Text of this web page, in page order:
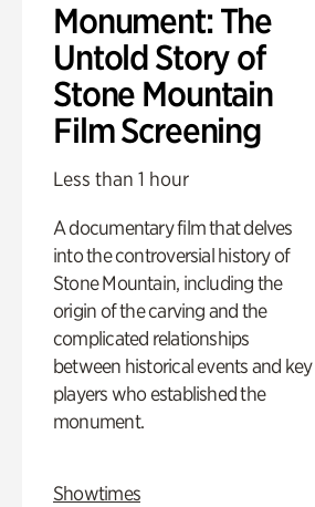
Monument: The
Untold Story of
Stone Mountain
Film Screening
Less than 1 hour
A documentary film that delves
into the controversial history of
Stone Mountain, including the
origin of the carving and the
complicated relationships
between historical events and key
players who established the
monument.
Showtimes